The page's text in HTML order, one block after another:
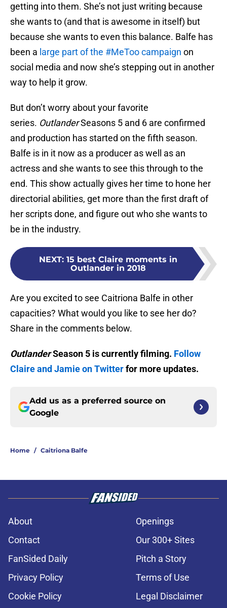
getting into them. She’s not just writing because
she wants to (and that is awesome in itself) but
because she wants to even this balance. Balfe has
been a large part of the #MeToo campaign on
social media and now she’s stepping out in another
way to help it grow.
But don’t worry about your favorite
series. OutlanderSeasons 5 and 6 are confirmed
and production has started on the fifth season.
Balfe is in it now as a producer as well as an
actress and she wants to see this through to the
end. This show actually gives her time to hone her
directorial abilities, get more than the first draft of
her scripts done, and figure out who she wants to
be in the industry.
NEXT: 15 best Claire moments in
Outlander in 2018
Are you excited to see Caitriona Balfe in other
capacities? What would you like to see her do?
Share in the comments below.
OutlanderSeason 5 is currently filming. Follow
Claire and Jamie on Twitterfor more updates.
Add us as a preferred source on
Google
Home / Caitriona Balfe
About
Openings
Contact
Our 300+ Sites
FanSided Daily
Pitch a Story
Privacy Policy
Terms of Use
Cookie Policy
Legal Disclaimer